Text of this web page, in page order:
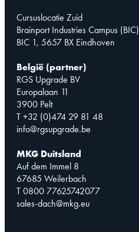
Cursuslocatie Zuid
Brainport Industries Campus (BIC)
BIC 1, 5657 BX Eindhoven
België (partner)
RGS Upgrade BV
Europalaan 11
3900 Pelt
T +32 (0)474 29 81 48
info@rgsupgrade.be
MKG Duitsland
Auf dem Immel 8
67685 Weilerbach
T 0800 77625742077
sales-dach@mkg.eu